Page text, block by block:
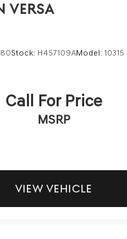
rear left Conventional
rear right Conventional
warning
Front facing rear seat
VERSA
Stock: H457109AModel: 10315
Call For Price
MSRP
VIEW VEHICLE